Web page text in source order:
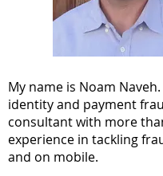
My name is Noam
identity and payment
consultant with more
experience in tackling
and on mobile.